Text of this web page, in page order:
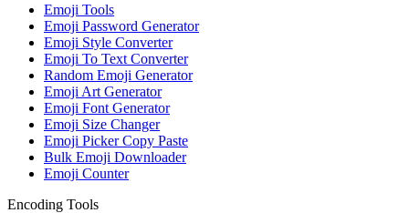
Emoji Tools
Emoji Password Generator
Emoji Style Converter
Emoji To Text Converter
Random Emoji Generator
Emoji Art Generator
Emoji Font Generator
Emoji Size Changer
Emoji Picker Copy Paste
Bulk Emoji Downloader
Emoji Counter
Encoding Tools